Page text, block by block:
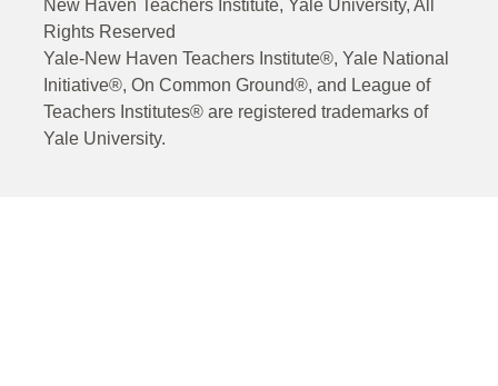
New Haven Teachers Institute, Yale University, All
Rights Reserved
Yale-New Haven Teachers Institute®, Yale National
Initiative®, On Common Ground®, and League of
Teachers Institutes® are registered trademarks of
Yale University.